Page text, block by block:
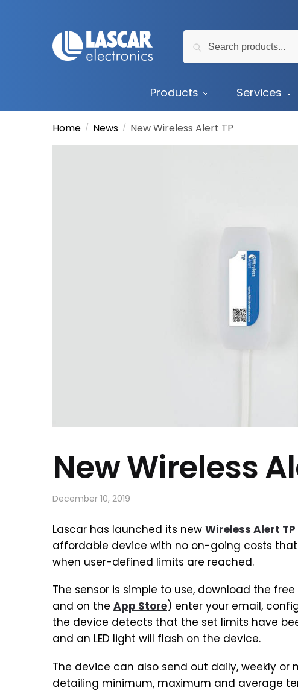
navigation
for:
Products Services
Home / News / New Wireless Alert TP
New Wireless
December 10, 2019
Lascar has launched its new Wireless Alert
affordable device with no on-going costs
when user-defined limits are reached.
The sensor is simple to use, download the
and on the App Store) enter your email,
the device detects that the set limits have
and an LED light will flash on the device.
The device can also send out daily, weekly
detailing minimum, maximum and average